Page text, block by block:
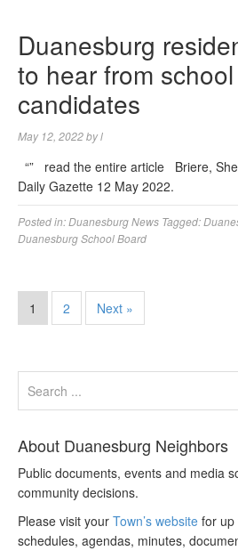
Duanesburg
to hear from
candidates
May 12, 2022byl
“” read the entire article Briere,
Daily Gazette 12 May 2022.
Posted in:Duanesburg News Tagged:
Duanesburg School Board
1 2 Next »
About Duanesburg Neighbors
Public documents, events and media
community decisions.
Please visit your Town’s website for up
schedules, agendas, minutes,